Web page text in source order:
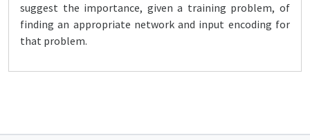
suggest the importance, given a training problem, of
finding an appropriate network and input encoding for
that problem.